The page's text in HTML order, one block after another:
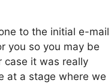
to the initial e-mail
you so you may be
case it was really
at a stage where we